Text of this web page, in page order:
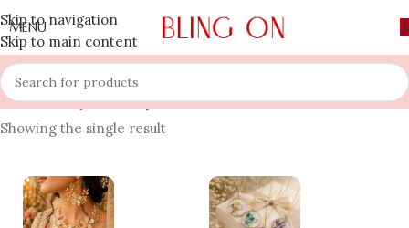
Skip to navigation
Skip to main content
MENU
Home » Shop »Jewelry With Handwritten Note
Showing the single result